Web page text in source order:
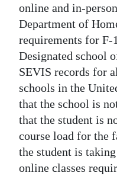
Weather
Digital
edition
RGMags
Drive
For
Change
online and in-
Department of
requirements for F-
Designated school
SEVIS records for
schools in the
that the school is
that the student is
course load for the
the student is
online classes